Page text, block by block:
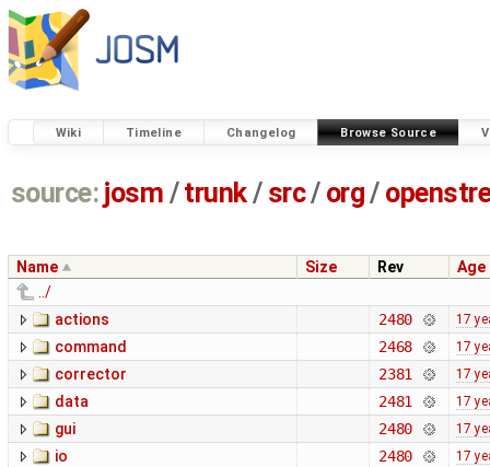
Wiki Timeline Changelog Browse Source
source: josm / trunk/ src/ org/
Name Size Rev
Age
../
actions
2480 17
command 2468 17
corrector 2381 17
data 2481 17
gui 2480 17
io 2480 17